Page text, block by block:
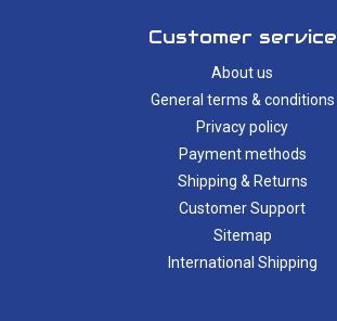
Customer service
About us
General terms & conditions
Privacy policy
Payment methods
Shipping & Returns
Customer Support
Sitemap
International Shipping